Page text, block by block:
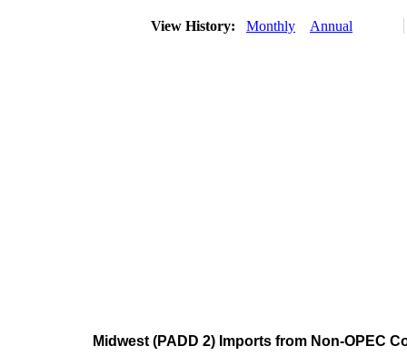
View History: Monthly Annual
Midwest (PADD 2) Imports from Non-OPEC